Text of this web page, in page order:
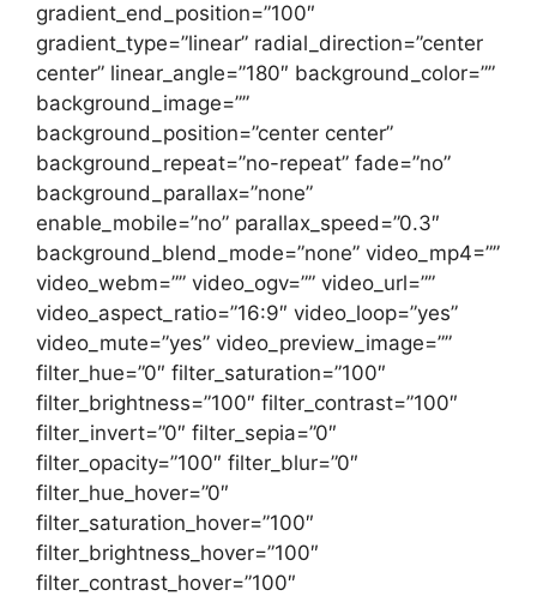
gradient_end_position=”100″
gradient_type=”linear” radial_direction=”center
center” linear_angle=”180″ background_color=””
background_image=””
background_position=”center center”
background_repeat=”no-repeat” fade=”no”
background_parallax=”none”
enable_mobile=”no” parallax_speed=”0.3″
background_blend_mode=”none” video_mp4=””
video_webm=”” video_ogv=”” video_url=””
video_aspect_ratio=”16:9″ video_loop=”yes”
video_mute=”yes” video_preview_image=””
filter_hue=”0″ filter_saturation=”100″
filter_brightness=”100″ filter_contrast=”100″
filter_invert=”0″ filter_sepia=”0″
filter_opacity=”100″ filter_blur=”0″
filter_hue_hover=”0″
filter_saturation_hover=”100″
filter_brightness_hover=”100″
filter_contrast_hover=”100″